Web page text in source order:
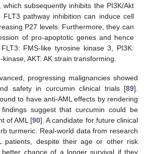
which subsequently inhibits the PI3K/Akt
FLT3 pathway inhibition can induce cell
P27 levels. Furthermore, they can
of pro-apoptotic genes and hence
FMS-like tyrosine kinase 3, PI3K:
AKT: AK strain transforming.
progressing malignancies showed
safety in curcumin clinical trials [89].
to have anti-AML effects by rendering
suggest that curcumin could be
of AML [90]. A candidate for future clinical
turmeric. Real-world data from research
patients, despite their age or other risk
chance of a longer survival if they